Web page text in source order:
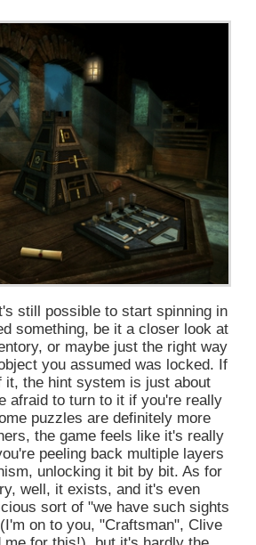
still possible to start spinning in
something, be it a closer look at
or maybe just the right way
you assumed was locked. If
it, the hint system is just about
afraid to turn to it if you're really
puzzles are definitely more
the game feels like it's really
peeling back multiple layers
unlocking it bit by bit. As for
well, it exists, and it's even
sort of "we have such sights
on to you, "Craftsman", Clive